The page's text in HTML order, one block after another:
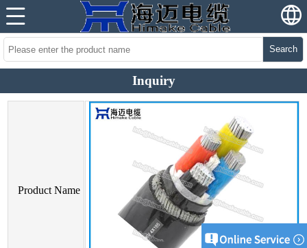
Search
Inquiry
Product Name